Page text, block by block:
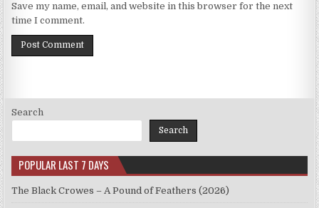
Save my name, email, and website in this browser for the next
time I comment.
Search
Search
POPULAR LAST 7 DAYS
The Black Crowes – A Pound of Feathers (2026)